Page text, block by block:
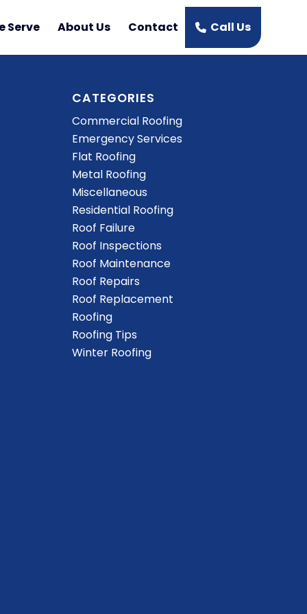
Serve About Us Contact Call Us
CATEGORIES
Commercial Roofing
Emergency Services
Flat Roofing
Metal Roofing
Miscellaneous
Residential Roofing
Roof Failure
Roof Inspections
Roof Maintenance
Roof Repairs
Roof Replacement
Roofing
Roofing Tips
Winter Roofing